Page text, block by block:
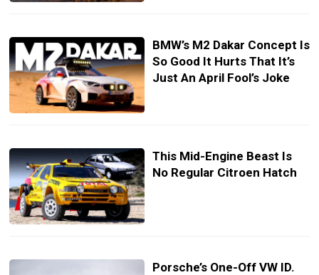
BMW’s M2 Dakar Concept Is
So Good It Hurts That It’s
Just An April Fool’s Joke
This Mid-Engine Beast Is
No Regular Citroen Hatch
Porsche’s One-Off VW ID.